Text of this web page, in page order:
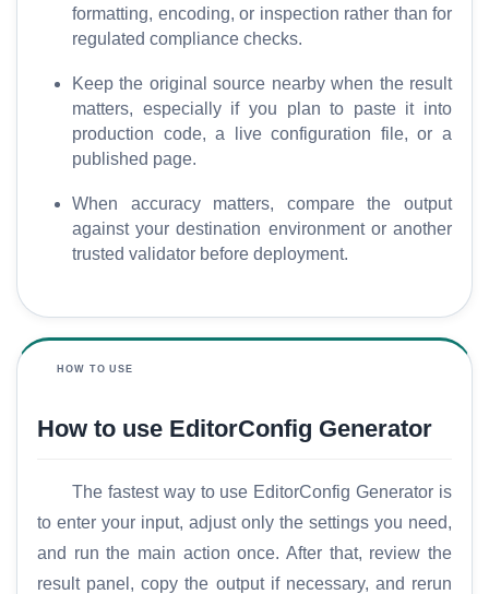
formatting, encoding, or inspection rather than for
regulated compliance checks.
Keep the original source nearby when the result
matters, especially if you plan to paste it into
production code, a live configuration file, or a
published page.
When accuracy matters, compare the output
against your destination environment or another
trusted validator before deployment.
HOW TO USE
How to use EditorConfig Generator
The fastest way to use EditorConfig Generator is
to enter your input, adjust only the settings you need,
and run the main action once. After that, review the
result panel, copy the output if necessary, and rerun